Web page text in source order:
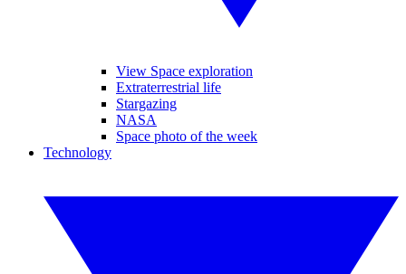
View Space exploration
Extraterrestrial life
Stargazing
NASA
Space photo of the week
Technology